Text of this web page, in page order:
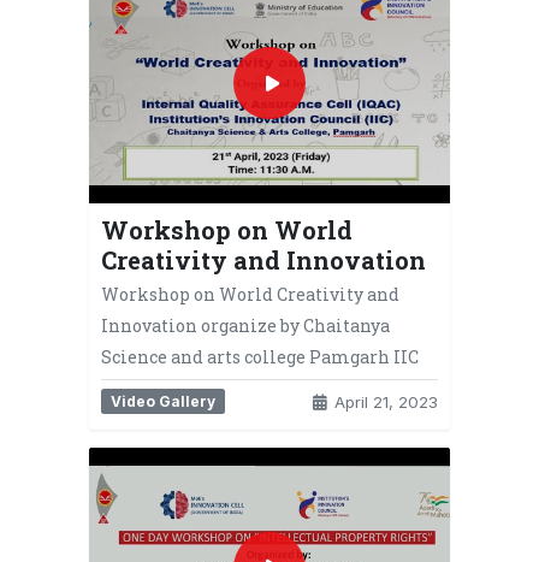
Workshop on World
Creativity and Innovation
Workshop on World Creativity and
Innovation organize by Chaitanya
Science and arts college Pamgarh IIC
Video Gallery April 21, 2023